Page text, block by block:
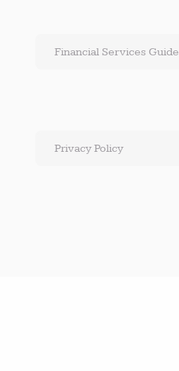
Financial Services Guide
Privacy Policy